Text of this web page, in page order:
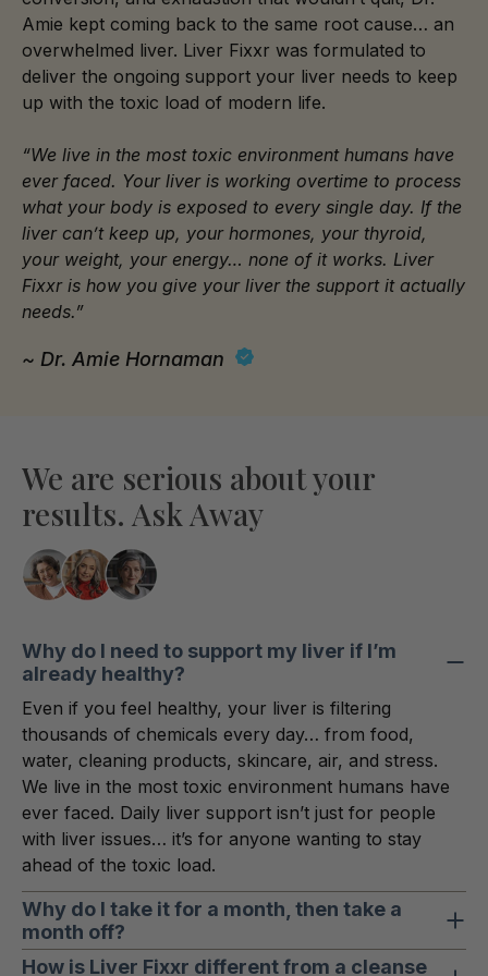
Amie kept coming back to the same root cause… an
overwhelmed liver. Liver Fixxr was formulated to
deliver the ongoing support your liver needs to keep
up with the toxic load of modern life.
“We live in the most toxic environment humans have
ever faced. Your liver is working overtime to process
what your body is exposed to every single day. If the
liver can’t keep up, your hormones, your thyroid,
your weight, your energy… none of it works. Liver
Fixxr is how you give your liver the support it actually
needs.”
~ Dr. Amie Hornaman
We are serious about your
results. Ask Away
Why do I need to support my liver if I’m
already healthy?
Even if you feel healthy, your liver is filtering
thousands of chemicals every day… from food,
water, cleaning products, skincare, air, and stress.
We live in the most toxic environment humans have
ever faced. Daily liver support isn’t just for people
with liver issues… it’s for anyone wanting to stay
ahead of the toxic load.
Why do I take it for a month, then take a
month off?
This cycle gives your liver concentrated, consistent
How is Liver Fixxr different from a cleanse